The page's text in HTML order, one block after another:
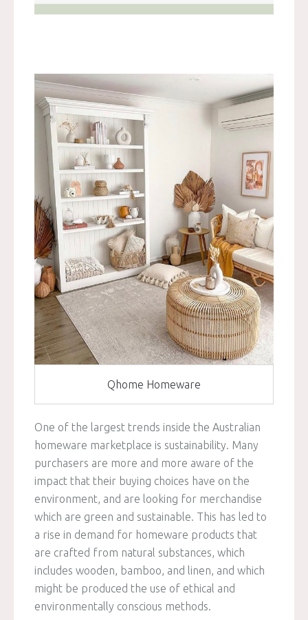
Qhome Homeware
One of the largest trends inside the Australian
homeware marketplace is sustainability. Many
purchasers are more and more aware of the
impact that their buying choices have on the
environment, and are looking for merchandise
which are green and sustainable. This has led to
a rise in demand for homeware products that
are crafted from natural substances, which
includes wooden, bamboo, and linen, and which
might be produced the use of ethical and
environmentally conscious methods.